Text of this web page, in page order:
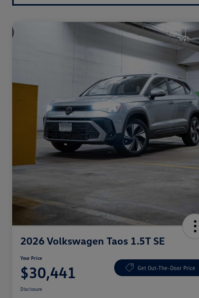
2026 Volkswagen Taos 1.5T SE
Your Price
$30,441 Get Out-The-Door Price
Disclosure